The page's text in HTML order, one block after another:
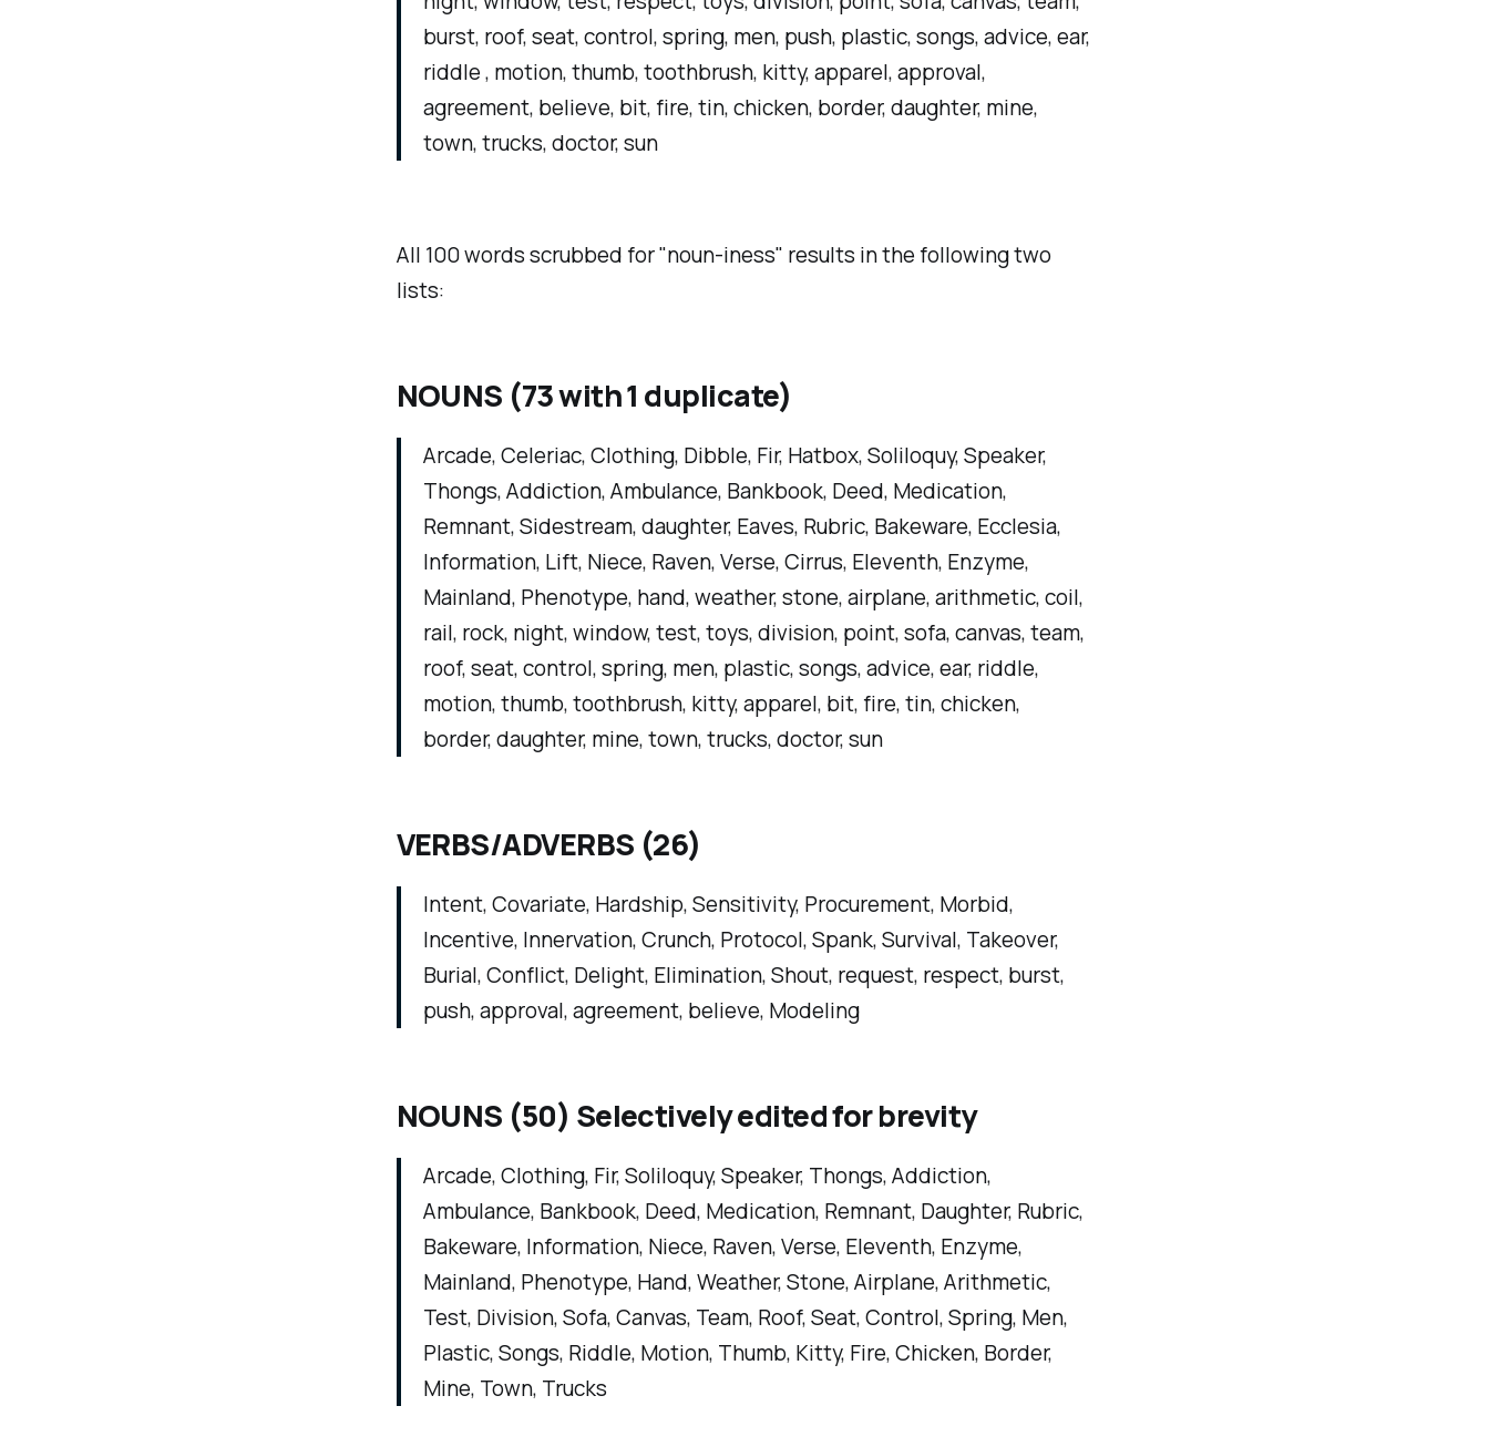
burst, roof, seat, control, spring, men, push, plastic, songs, advice, ear,
riddle , motion, thumb, toothbrush, kitty, apparel, approval,
agreement, believe, bit, fire, tin, chicken, border, daughter, mine,
town, trucks, doctor, sun
All 100 words scrubbed for "noun-iness" results in the following two
lists:
NOUNS (73 with 1 duplicate)
Arcade, Celeriac, Clothing, Dibble, Fir, Hatbox, Soliloquy, Speaker,
Thongs, Addiction, Ambulance, Bankbook, Deed, Medication,
Remnant, Sidestream, daughter, Eaves, Rubric, Bakeware, Ecclesia,
Information, Lift, Niece, Raven, Verse, Cirrus, Eleventh, Enzyme,
Mainland, Phenotype, hand, weather, stone, airplane, arithmetic, coil,
rail, rock, night, window, test, toys, division, point, sofa, canvas, team,
roof, seat, control, spring, men, plastic, songs, advice, ear, riddle,
motion, thumb, toothbrush, kitty, apparel, bit, fire, tin, chicken,
border, daughter, mine, town, trucks, doctor, sun
VERBS/ADVERBS (26)
Intent, Covariate, Hardship, Sensitivity, Procurement, Morbid,
Incentive, Innervation, Crunch, Protocol, Spank, Survival, Takeover,
Burial, Conflict, Delight, Elimination, Shout, request, respect, burst,
push, approval, agreement, believe, Modeling
NOUNS (50) Selectively edited for brevity
Arcade, Clothing, Fir, Soliloquy, Speaker, Thongs, Addiction,
Ambulance, Bankbook, Deed, Medication, Remnant, Daughter, Rubric,
Bakeware, Information, Niece, Raven, Verse, Eleventh, Enzyme,
Mainland, Phenotype, Hand, Weather, Stone, Airplane, Arithmetic,
Test, Division, Sofa, Canvas, Team, Roof, Seat, Control, Spring, Men,
Plastic, Songs, Riddle, Motion, Thumb, Kitty, Fire, Chicken, Border,
Mine, Town, Trucks